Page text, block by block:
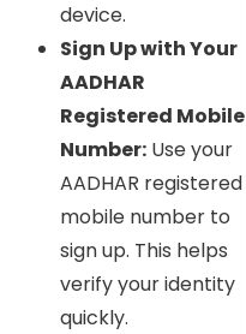
device.
Sign Up with Your
AADHAR
Registered Mobile
Number: Use your
AADHAR registered
mobile number to
sign up. This helps
verify your identity
quickly.